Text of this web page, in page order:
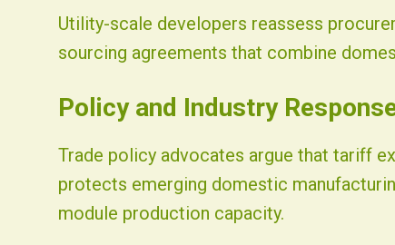
Utility-scale developers reassess
sourcing agreements that combine
Policy and Industry
Trade policy advocates argue that tariff
protects emerging domestic
module production capacity.